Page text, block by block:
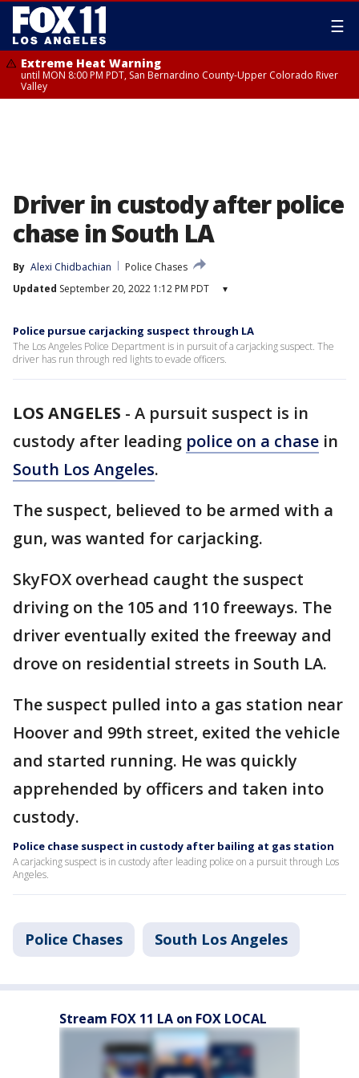
☰
Extreme Heat Warning
until MON 8:00 PM PDT, San Bernardino County-Upper Colorado River
Valley
Driver in custody after police
chase in South LA
By Alexi Chidbachian
Police Chases
Updated September 20, 2022 1:12 PM PDT ▾
Police pursue carjacking suspect through LA
The Los Angeles Police Department is in pursuit of a carjacking suspect. The
driver has run through red lights to evade officers.
LOS ANGELES - A pursuit suspect is in
custody after leading police on a chase in
South Los Angeles.
The suspect, believed to be armed with a
gun, was wanted for carjacking.
SkyFOX overhead caught the suspect
driving on the 105 and 110 freeways. The
driver eventually exited the freeway and
drove on residential streets in South LA.
The suspect pulled into a gas station near
Hoover and 99th street, exited the vehicle
and started running. He was quickly
apprehended by officers and taken into
custody.
Police chase suspect in custody after bailing at gas station
A carjacking suspect is in custody after leading police on a pursuit through Los
Angeles.
Police Chases South Los Angeles
Stream FOX 11 LA on FOX LOCAL